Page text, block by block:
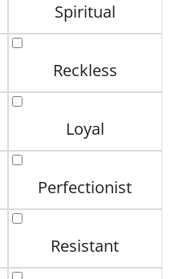
Spiritual
Reckless
Loyal
Perfectionist
Resistant